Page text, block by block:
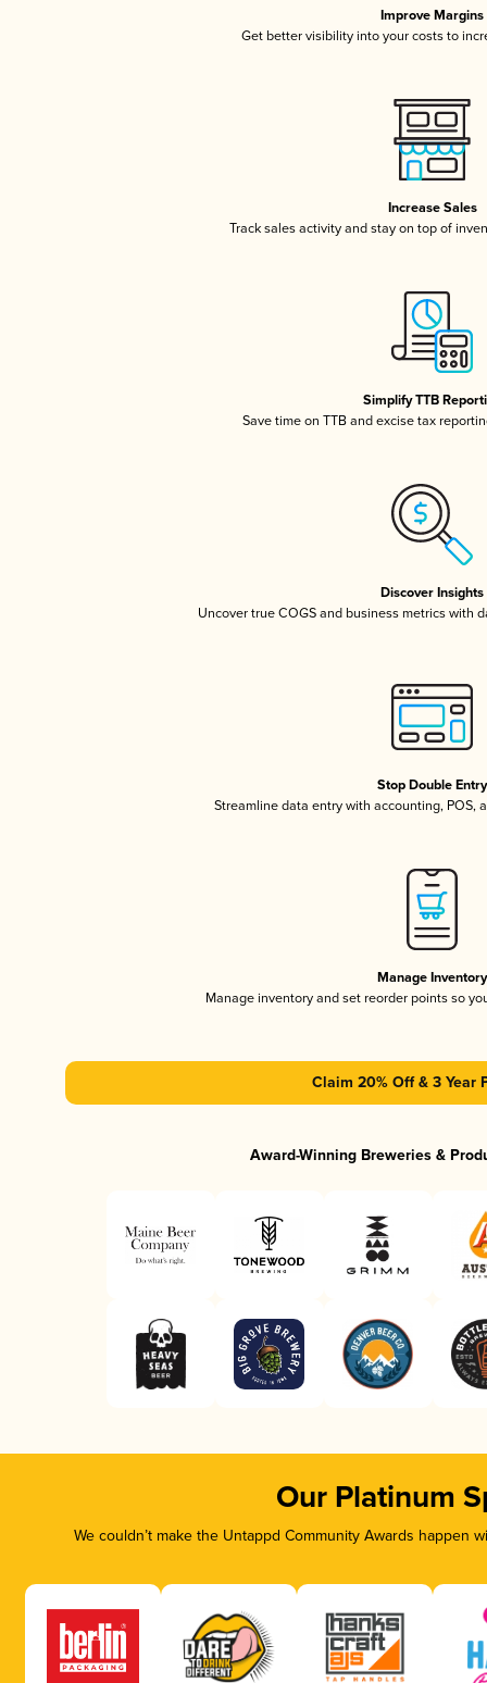
Improve Margins
Get better visibility into your costs to
Increase Sales
Track sales activity and stay on top of
Simplify TTB
Save time on TTB and excise tax
Discover Insights
Uncover true COGS and business metrics with
Stop Double Entry
Streamline data entry with accounting, POS,
Manage Inventory
Manage inventory and set reorder points so
Claim 20% Off & 3 Year
Award-Winning Breweries &
Our Platinum
We couldn’t make the Untappd Community Awards